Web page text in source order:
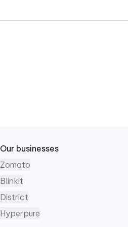
Our businesses
Zomato
Blinkit
District
Hyperpure